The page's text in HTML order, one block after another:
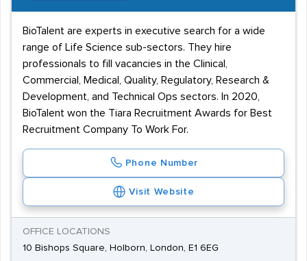
BioTalent are experts in executive search for a wide
range of Life Science sub-sectors. They hire
professionals to fill vacancies in the Clinical,
Commercial, Medical, Quality, Regulatory, Research &
Development, and Technical Ops sectors. In 2020,
BioTalent won the Tiara Recruitment Awards for Best
Recruitment Company To Work For.
Phone Number
Visit Website
OFFICE LOCATIONS
10 Bishops Square, Holborn, London, E1 6EG